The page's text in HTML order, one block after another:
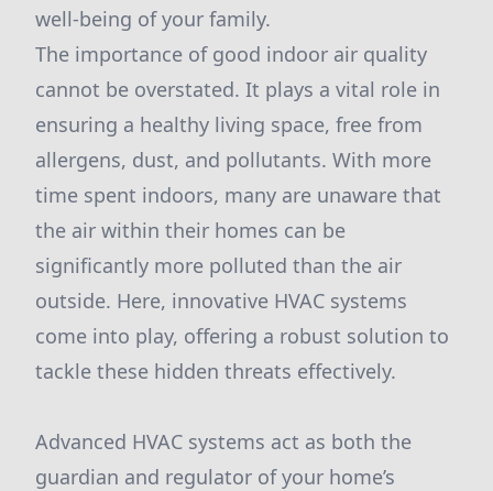
well-being of your family.
The importance of good indoor air quality
cannot be overstated. It plays a vital role in
ensuring a healthy living space, free from
allergens, dust, and pollutants. With more
time spent indoors, many are unaware that
the air within their homes can be
significantly more polluted than the air
outside. Here, innovative HVAC systems
come into play, offering a robust solution to
tackle these hidden threats effectively.
Advanced HVAC systems act as both the
guardian and regulator of your home’s